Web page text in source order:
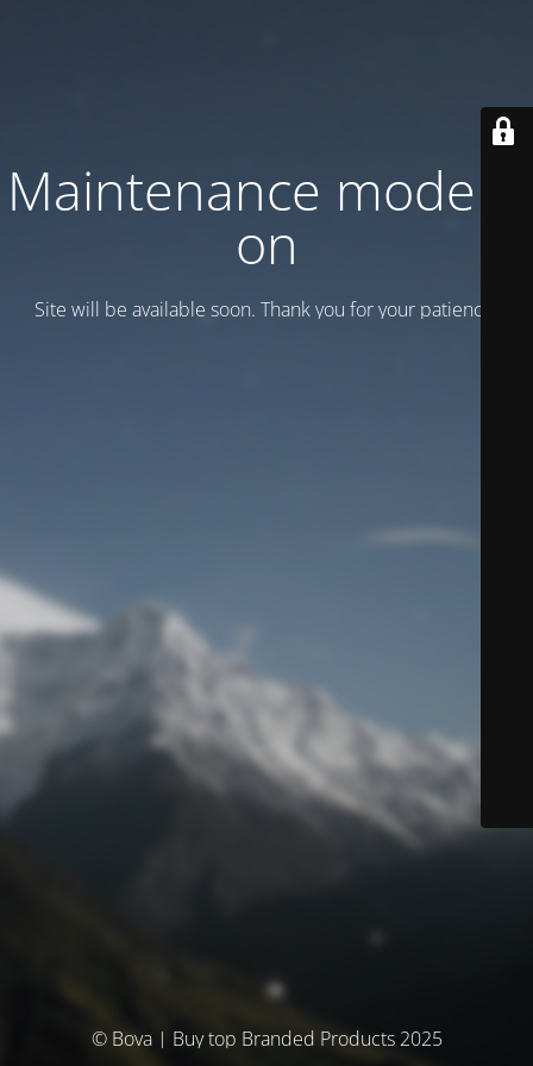
Maintenance mode is
on
Site will be available soon. Thank you for your patience!
© Bova | Buy top Branded Products 2025